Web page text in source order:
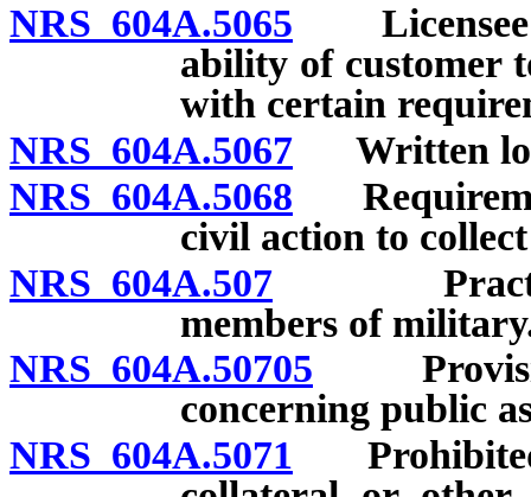
NRS 604A.5065 Licensee
ability of customer
with certain
NRS 604A.5067 Written
NRS 604A.5068
civil action to
NRS 604A.507 Practices
members of
NRS 604A.50705
concerning public
NRS 604A.5071 Prohibited